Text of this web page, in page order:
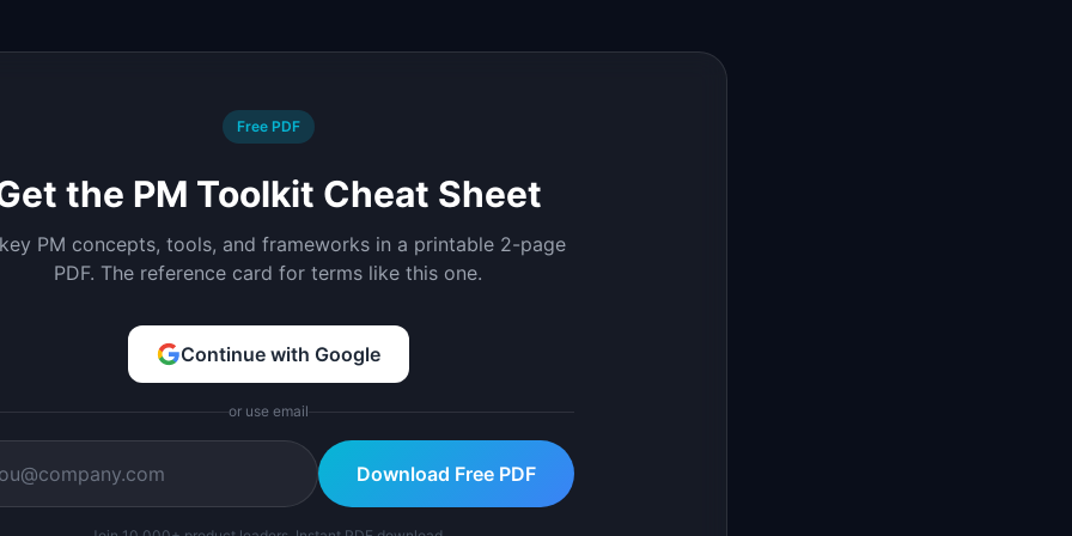
Free PDF
the PM Toolkit Cheat Sheet
PM concepts, tools, and frameworks in a printable 2-page
PDF. The reference card for terms like this one.
Continue with Google
or use email
Download Free PDF